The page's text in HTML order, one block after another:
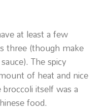
at least a few
three (though make
The spicy
of heat and nice
itself was a
food.